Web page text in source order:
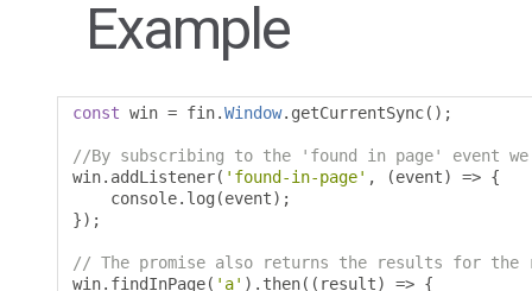
Example
const win = fin.Window. getCurrentSync();
//By subscribing to the 'found in page' event
win. addListener( 'found-in-page' , (event) => {
    console
. log (event);
});
// The promise also returns the results for the
win. findInPage( 'a' ). then(( result) => {